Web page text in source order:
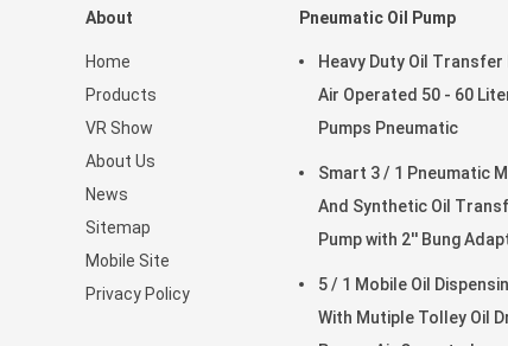
About
Home
Products
VR Show
About Us
News
Sitemap
Mobile Site
Privacy Policy
Pneumatic Oil Pump
Heavy Duty Oil Transfer
Air Operated 50 - 60
Pumps Pneumatic
Smart 3 / 1 Pneumatic Motor
And Synthetic Oil
Pump with 2'' Bung
5 / 1 Mobile Oil
With Mutiple Tolley Oil